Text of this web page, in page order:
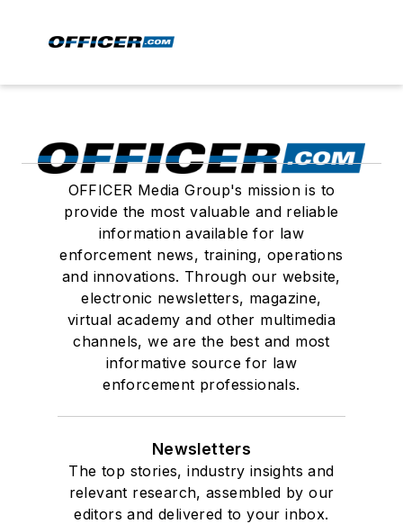
OFFICER Media Group's mission is to
provide the most valuable and reliable
information available for law
enforcement news, training, operations
and innovations. Through our website,
electronic newsletters, magazine,
virtual academy and other multimedia
channels, we are the best and most
informative source for law
enforcement professionals.
Newsletters
The top stories, industry insights and
relevant research, assembled by our
editors and delivered to your inbox.